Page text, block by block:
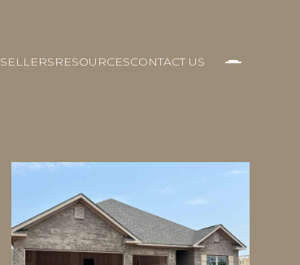
SELLERSRESOURCESCONTACT US